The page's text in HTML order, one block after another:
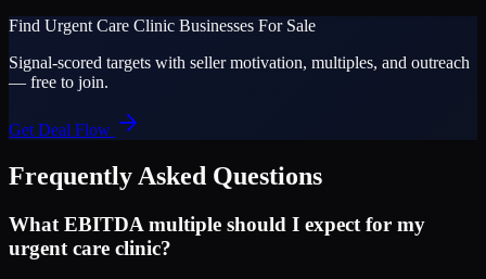
Find Urgent Care Clinic Businesses For Sale
Signal-scored targets with seller motivation, multiples, and outreach
— free to join.
Get Deal Flow
Frequently Asked Questions
What EBITDA multiple should I expect for my
urgent care clinic?